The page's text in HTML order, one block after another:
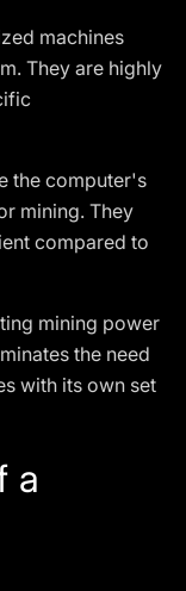
machines
They are highly
the computer's
mining. They
compared to
mining power
the need
with its own set
a